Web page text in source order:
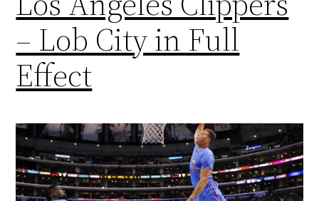
– Lob City in Full
Effect